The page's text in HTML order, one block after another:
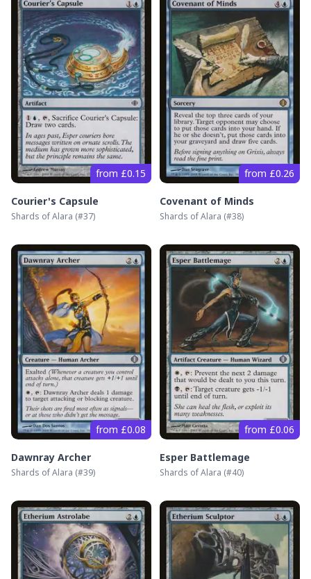
from £0.15
Courier's Capsule
Shards of Alara (#37)
from £0.26
Covenant of Minds
Shards of Alara (#38)
from £0.08
Dawnray Archer
Shards of Alara (#39)
from £0.06
Esper Battlemage
Shards of Alara (#40)